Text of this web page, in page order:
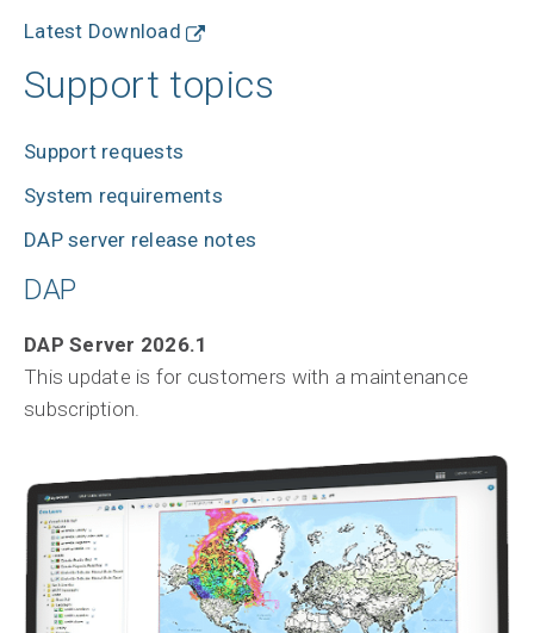
Latest Download
Support topics
Support requests
System requirements
DAP server release notes
DAP
DAP Server 2026.1
This update is for customers with a maintenance
subscription.